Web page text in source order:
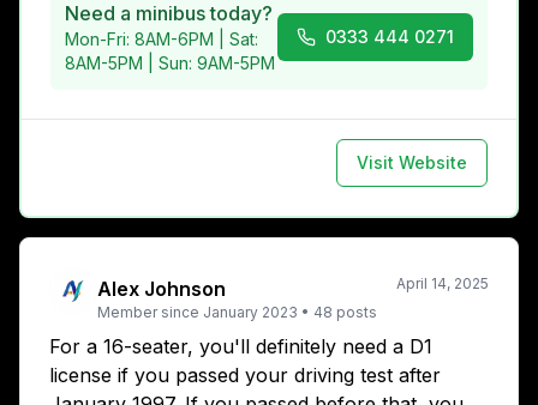
Need a minibus today?
Mon-Fri: 8AM-6PM | Sat:
8AM-5PM | Sun: 9AM-5PM
0333 444 0271
Visit Website
Alex Johnson
Member since January 2023 • 48 posts
April 14, 2025
For a 16-seater, you'll definitely need a D1
license if you passed your driving test after